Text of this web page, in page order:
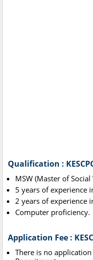
Qualification :
MSW (Master of Social
5 years of experience
2 years of experience
Computer proficiency.
Application Fee :
There is no application